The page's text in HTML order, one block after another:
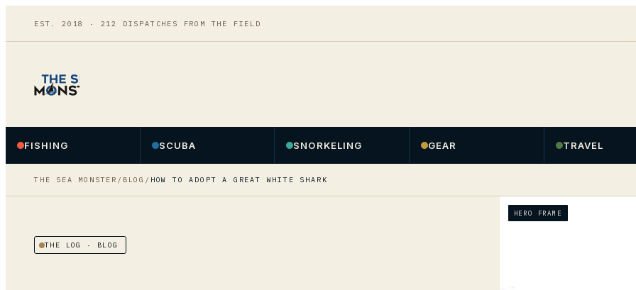
EST. 2018 · 212 DISPATCHES FROM THE FIELD
FISHING SCUBA SNORKELING GEAR TRAVEL
THE SEA MONSTER / BLOG / HOW TO ADOPT A GREAT WHITE SHARK
THE LOG · BLOG
HERO FRAME